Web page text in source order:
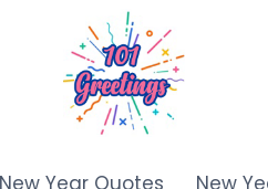
New Year Quotes New